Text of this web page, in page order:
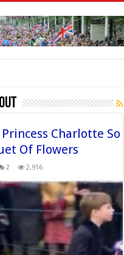
Charlotte So
Of Flowers
2 2,916